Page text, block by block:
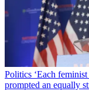
Politics ‘Each
prompted an equally